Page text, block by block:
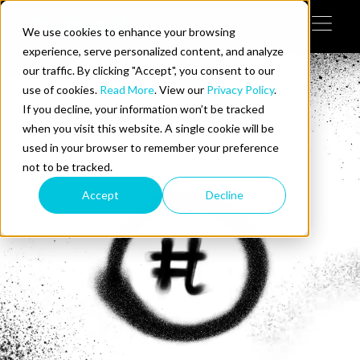
We use cookies to enhance your browsing
experience, serve personalized content, and analyze
our traffic. By clicking "Accept", you consent to our
use of cookies. Read More. View our Privacy Policy.
If you decline, your information won’t be tracked
when you visit this website. A single cookie will be
used in your browser to remember your preference
not to be tracked.
Accept Decline
Skip to content
Help
Do
on LinkedIn
us on Twitter
Follow us on YouTube